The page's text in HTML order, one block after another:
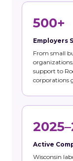
500+
Employers
From small
support to
corporations
Active
Wisconsin